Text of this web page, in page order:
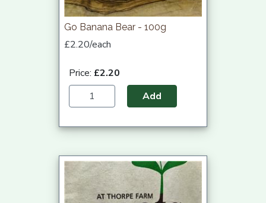
Go Banana Bear - 100g
£2.20/each
Price: £2.20
Add